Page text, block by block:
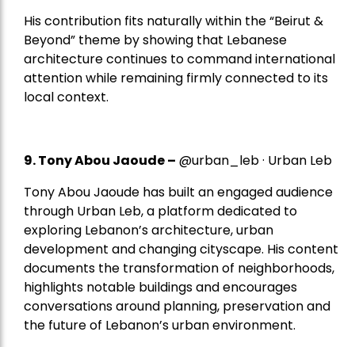
His contribution fits naturally within the “Beirut &
Beyond” theme by showing that Lebanese
architecture continues to command international
attention while remaining firmly connected to its
local context.
9. Tony Abou Jaoude – @urban_leb · Urban Leb
Tony Abou Jaoude has built an engaged audience
through Urban Leb, a platform dedicated to
exploring Lebanon’s architecture, urban
development and changing cityscape. His content
documents the transformation of neighborhoods,
highlights notable buildings and encourages
conversations around planning, preservation and
the future of Lebanon’s urban environment.